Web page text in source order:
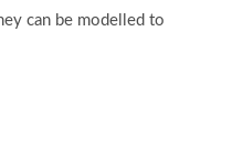
can be modelled to